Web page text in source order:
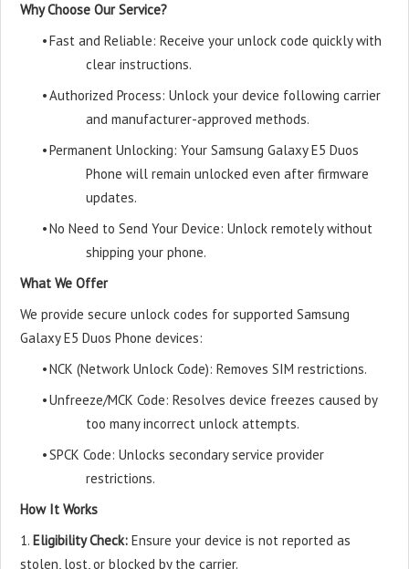
Why Choose Our Service?
•Fast and Reliable: Receive your unlock code quickly with
clear instructions.
•Authorized Process: Unlock your device following carrier
and manufacturer-approved methods.
•Permanent Unlocking: Your Samsung Galaxy E5 Duos
Phone will remain unlocked even after firmware
updates.
•No Need to Send Your Device: Unlock remotely without
shipping your phone.
What We Offer
We provide secure unlock codes for supported Samsung
Galaxy E5 Duos Phone devices:
•NCK (Network Unlock Code): Removes SIM restrictions.
•Unfreeze/MCK Code: Resolves device freezes caused by
too many incorrect unlock attempts.
•SPCK Code: Unlocks secondary service provider
restrictions.
How It Works
1. Eligibility Check: Ensure your device is not reported as
stolen, lost, or blocked by the carrier.